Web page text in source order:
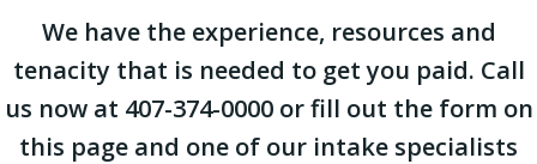
We have the experience, resources and
tenacity that is needed to get you paid. Call
us now at 407-374-0000 or fill out the form on
this page and one of our intake specialists